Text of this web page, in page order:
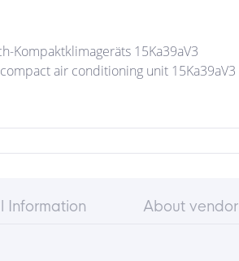
Kompaktklimageräts 15Ka39aV3
air conditioning unit 15Ka39aV3
Information About vendor